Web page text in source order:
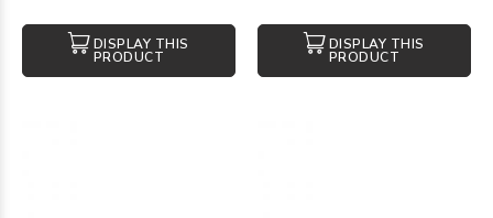
DISPLAY THIS
PRODUCT
DISPLAY THIS
PRODUCT